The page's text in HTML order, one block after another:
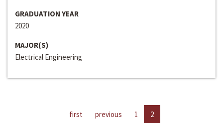
GRADUATION YEAR
2020
MAJOR(S)
Electrical Engineering
first previous 1 2